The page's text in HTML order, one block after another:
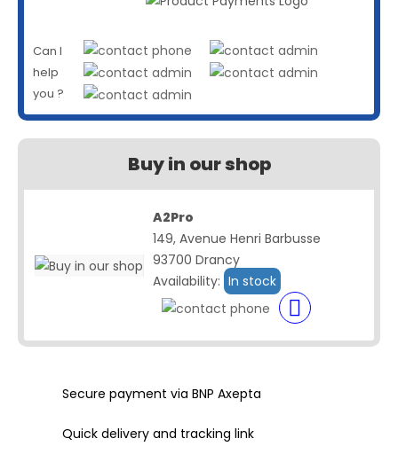
Can I
help
you ?
Buy in our shop
A2Pro
149, Avenue Henri Barbusse
93700 Drancy
Availability: In stock
Secure payment via BNP Axepta
Quick delivery and tracking link